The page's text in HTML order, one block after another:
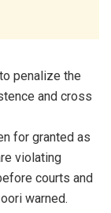
penalize the
and cross
for granted as
violating
courts and
warned.